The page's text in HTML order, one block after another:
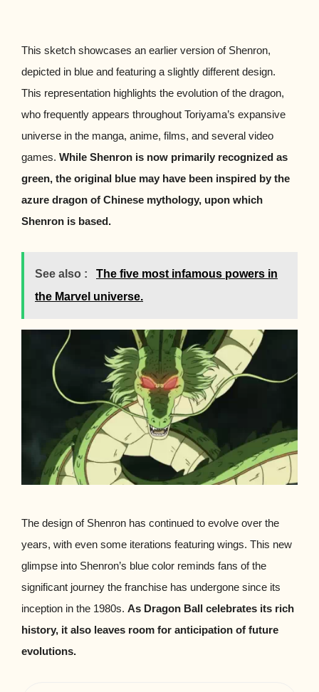
This sketch showcases an earlier version of Shenron,
depicted in blue and featuring a slightly different design.
This representation highlights the evolution of the dragon,
who frequently appears throughout Toriyama’s expansive
universe in the manga, anime, films, and several video
games. While Shenron is now primarily recognized as
green, the original blue may have been inspired by the
azure dragon of Chinese mythology, upon which
Shenron is based.
See also :
The five most infamous powers in
the Marvel universe.
The design of Shenron has continued to evolve over the
years, with even some iterations featuring wings. This new
glimpse into Shenron’s blue color reminds fans of the
significant journey the franchise has undergone since its
inception in the 1980s. As Dragon Ball celebrates its rich
history, it also leaves room for anticipation of future
evolutions.